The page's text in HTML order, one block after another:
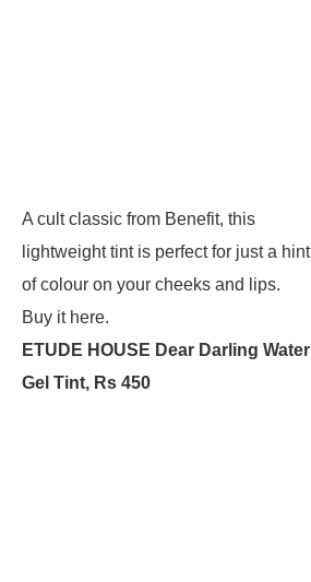
A cult classic from Benefit, this
lightweight tint is perfect for just a hint
of colour on your cheeks and lips.
Buy it here.
ETUDE HOUSE Dear Darling Water
Gel Tint, Rs 450